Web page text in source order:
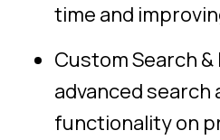
time and
Custom Search
advanced search
functionality on